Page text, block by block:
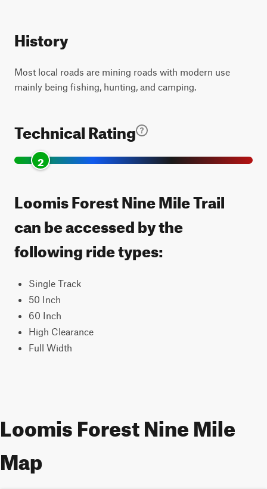
History
Most local roads are mining roads with modern use
mainly being fishing, hunting, and camping.
Technical Rating
2
Loomis Forest Nine Mile Trail
can be accessed by the
following ride types:
Single Track
50 Inch
60 Inch
High Clearance
Full Width
Loomis Forest Nine Mile
Map